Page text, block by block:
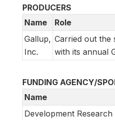
PRODUCERS
Name
Role
Gallup,
Inc.
Carried out the
with its annual
FUNDING AGENCY/
Name
Development